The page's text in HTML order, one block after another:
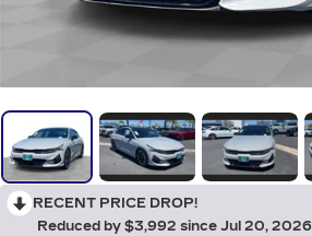
RECENT PRICE DROP!
Reduced by $3,992 since Jul 20, 2026